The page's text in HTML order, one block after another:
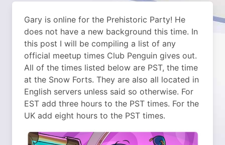
Gary is online for the Prehistoric Party! He
does not have a new background this time. In
this post I will be compiling a list of any
official meetup times Club Penguin gives out.
All of the times listed below are PST, the time
at the Snow Forts. They are also all located in
English servers unless said so otherwise. For
EST add three hours to the PST times. For the
UK add eight hours to the PST times.